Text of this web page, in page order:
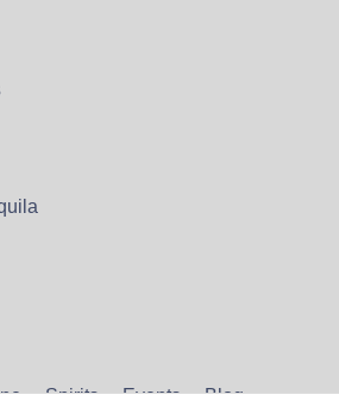
Spirits Events Blog